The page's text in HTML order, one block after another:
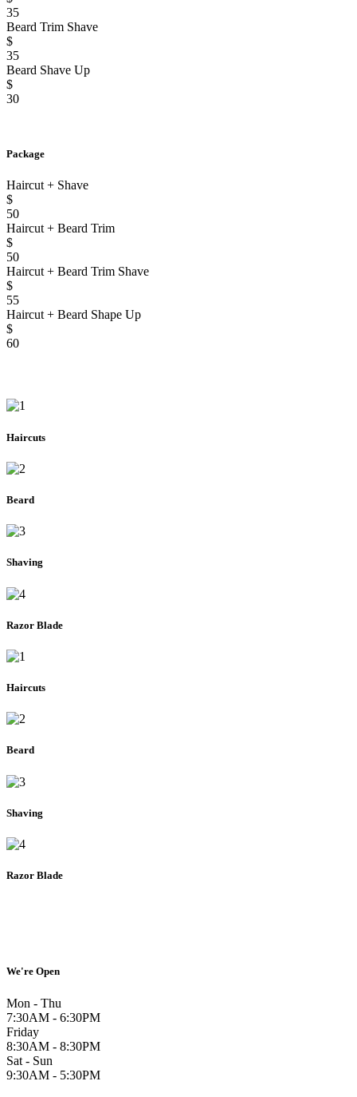
35
Beard Trim Shave
$
35
Beard Shave Up
$
30
Package
Haircut + Shave
$
50
Haircut + Beard Trim
$
50
Haircut + Beard Trim Shave
$
55
Haircut + Beard Shape Up
$
60
Haircuts
Beard
Shaving
Razor Blade
Haircuts
Beard
Shaving
Razor Blade
We're Open
Mon - Thu
7:30AM - 6:30PM
Friday
8:30AM - 8:30PM
Sat - Sun
9:30AM - 5:30PM